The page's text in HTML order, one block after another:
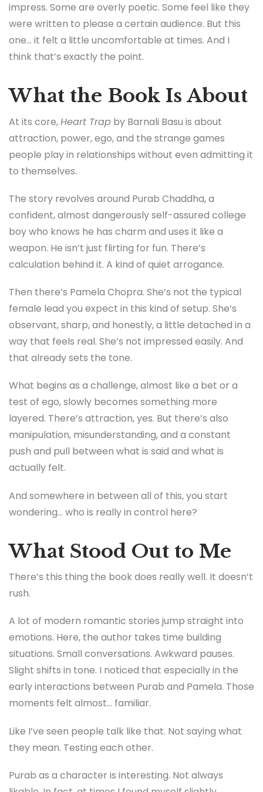
impress. Some are overly poetic. Some feel like they
were written to please a certain audience. But this
one… it felt a little uncomfortable at times. And I
think that’s exactly the point.
What the Book Is About
At its core,Heart Trap by Barnali Basu is about
attraction, power, ego, and the strange games
people play in relationships without even admitting it
to themselves.
The story revolves around Purab Chaddha, a
confident, almost dangerously self-assured college
boy who knows he has charm and uses it like a
weapon. He isn’t just flirting for fun. There’s
calculation behind it. A kind of quiet arrogance.
Then there’s Pamela Chopra. She’s not the typical
female lead you expect in this kind of setup. She’s
observant, sharp, and honestly, a little detached in a
way that feels real. She’s not impressed easily. And
that already sets the tone.
What begins as a challenge, almost like a bet or a
test of ego, slowly becomes something more
layered. There’s attraction, yes. But there’s also
manipulation, misunderstanding, and a constant
push and pull between what is said and what is
actually felt.
And somewhere in between all of this, you start
wondering… who is really in control here?
What Stood Out to Me
There’s this thing the book does really well. It doesn’t
rush.
A lot of modern romantic stories jump straight into
emotions. Here, the author takes time building
situations. Small conversations. Awkward pauses.
Slight shifts in tone. I noticed that especially in the
early interactions between Purab and Pamela. Those
moments felt almost… familiar.
Like I’ve seen people talk like that. Not saying what
they mean. Testing each other.
Purab as a character is interesting. Not always